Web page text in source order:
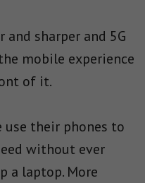
sharper and 5G
mobile experience
of it.
their phones to
without ever
a laptop. More